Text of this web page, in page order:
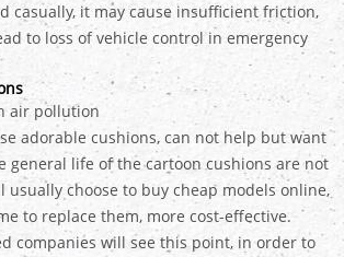
casually, it may cause insufficient friction,
to loss of vehicle control in emergency
air pollution
adorable cushions, can not help but want
general life of the cartoon cushions are not
usually choose to buy cheap models online,
to replace them, more cost-effective.
companies will see this point, in order to